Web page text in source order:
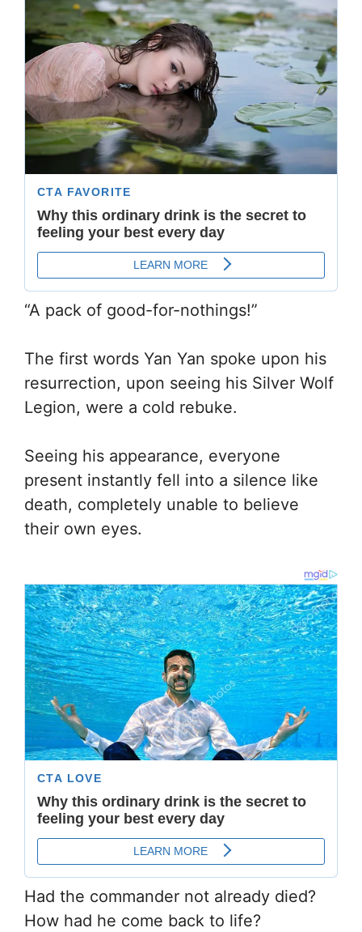
“A pack of good-for-nothings!”
The first words Yan Yan spoke upon his
resurrection, upon seeing his Silver Wolf
Legion, were a cold rebuke.
Seeing his appearance, everyone
present instantly fell into a silence like
death, completely unable to believe
their own eyes.
Had the commander not already died?
How had he come back to life?